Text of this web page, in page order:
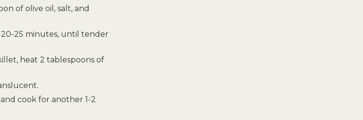
of olive oil, salt, and
25 minutes, until tender
heat 2 tablespoons of
cook for another 1-2